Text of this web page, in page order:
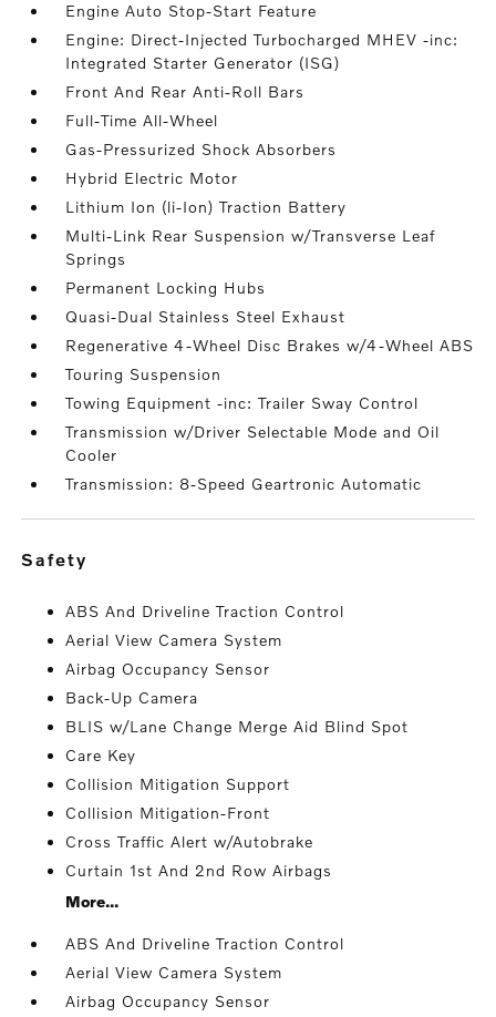
Engine Auto Stop-Start Feature
Engine: Direct-Injected Turbocharged MHEV -inc:
Integrated Starter Generator (ISG)
Front And Rear Anti-Roll Bars
Full-Time All-Wheel
Gas-Pressurized Shock Absorbers
Hybrid Electric Motor
Lithium Ion (li-Ion) Traction Battery
Multi-Link Rear Suspension w/Transverse Leaf
Springs
Permanent Locking Hubs
Quasi-Dual Stainless Steel Exhaust
Regenerative 4-Wheel Disc Brakes w/4-Wheel ABS
Touring Suspension
Towing Equipment -inc: Trailer Sway Control
Transmission w/Driver Selectable Mode and Oil
Cooler
Transmission: 8-Speed Geartronic Automatic
safety
ABS And Driveline Traction Control
Aerial View Camera System
Airbag Occupancy Sensor
Back-Up Camera
BLIS w/Lane Change Merge Aid Blind Spot
Care Key
Collision Mitigation Support
Collision Mitigation-Front
Cross Traffic Alert w/Autobrake
Curtain 1st And 2nd Row Airbags
More...
ABS And Driveline Traction Control
Aerial View Camera System
Airbag Occupancy Sensor